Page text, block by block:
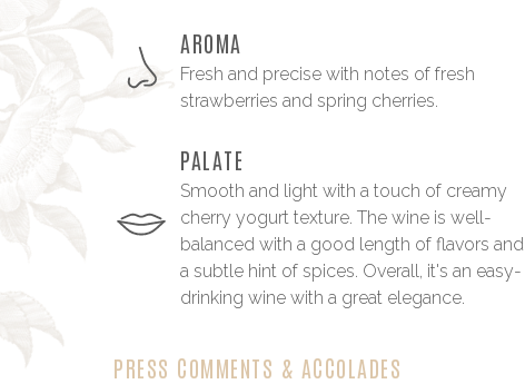
AROMA
Fresh and precise with notes of fresh
strawberries and spring cherries.
PALATE
Smooth and light with a touch of creamy
cherry yogurt texture. The wine is well-
balanced with a good length of flavors and
a subtle hint of spices. Overall, it's an easy-
drinking wine with a great elegance.
PRESS COMMENTS & ACCOLADES